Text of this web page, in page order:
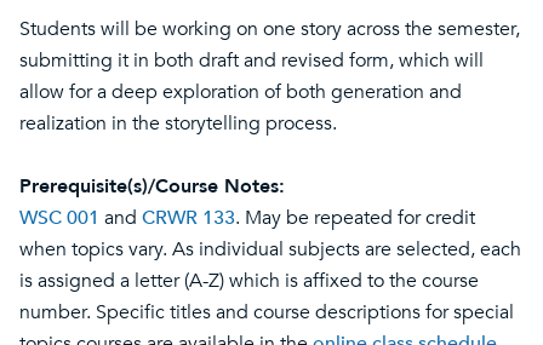
Students will be working on one story across the semester,
submitting it in both draft and revised form, which will
allow for a deep exploration of both generation and
realization in the storytelling process.
Prerequisite(s)/Course Notes:
WSC 001 and CRWR 133. May be repeated for credit
when topics vary. As individual subjects are selected, each
is assigned a letter (A-Z) which is affixed to the course
number. Specific titles and course descriptions for special